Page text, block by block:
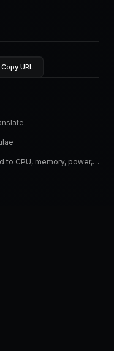
Copy URL
Show information and usage related to CPU, memory, power, network and temperature